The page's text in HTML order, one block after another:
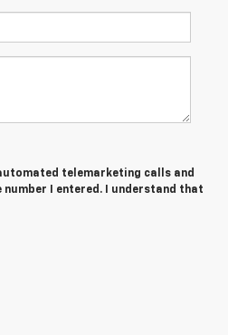
telemarketing calls and
I entered. I understand that